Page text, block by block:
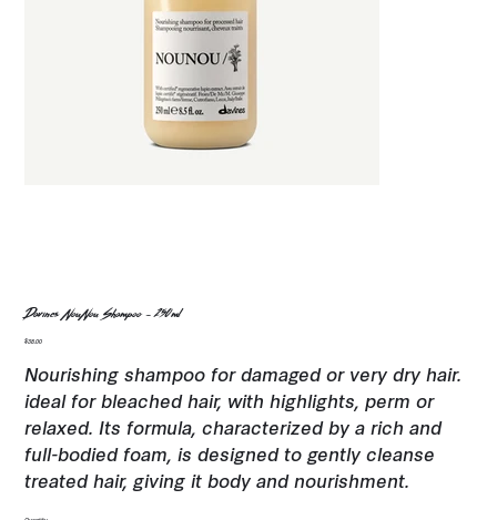
Davines NouNou Shampoo - 250ml
Price
$38.00
Nourishing shampoo for damaged or very dry hair.
ideal for bleached hair, with highlights, perm or
relaxed. Its formula, characterized by a rich and
full-bodied foam, is designed to gently cleanse
treated hair, giving it body and nourishment.